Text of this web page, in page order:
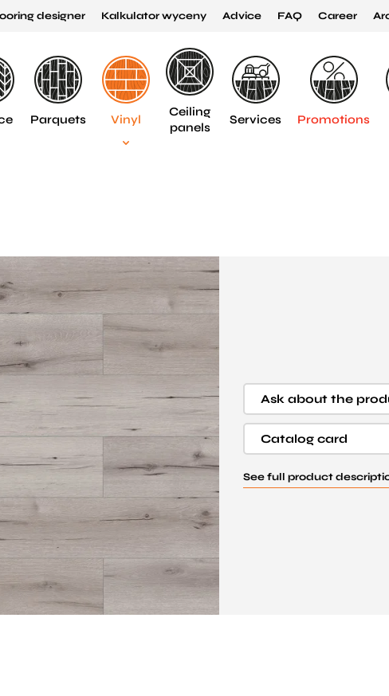
designer Kalkulator wyceny Advice FAQ Career
Parquets Vinyl
Ceiling
panels
Services Promotions
Ask about the
Catalog card
See full product